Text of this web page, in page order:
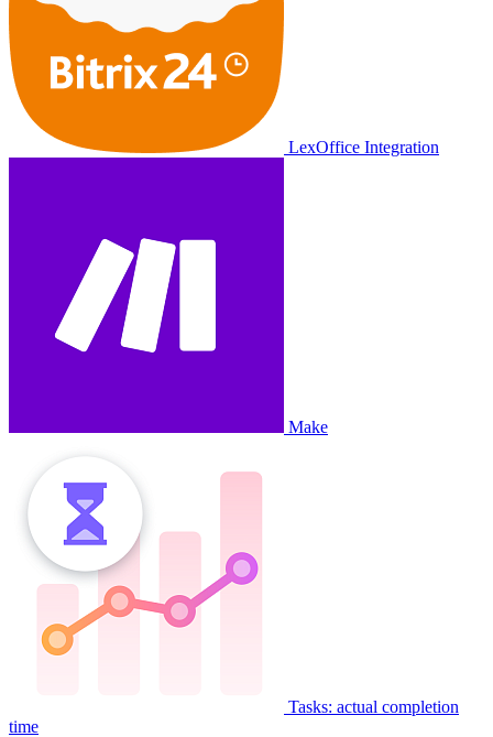
LexOffice Integration
Make
Tasks: actual completion
time